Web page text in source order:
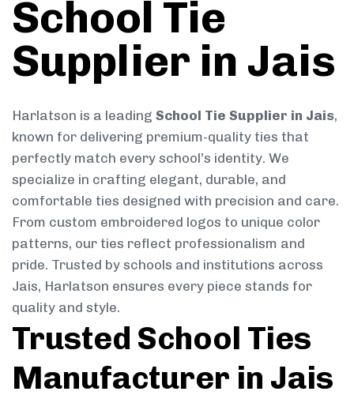
School Tie
Supplier in Jais
Harlatson is a leading School Tie Supplier in Jais,
known for delivering premium-quality ties that
perfectly match every school’s identity. We
specialize in crafting elegant, durable, and
comfortable ties designed with precision and care.
From custom embroidered logos to unique color
patterns, our ties reflect professionalism and
pride. Trusted by schools and institutions across
Jais, Harlatson ensures every piece stands for
quality and style.
Trusted School Ties
Manufacturer in Jais